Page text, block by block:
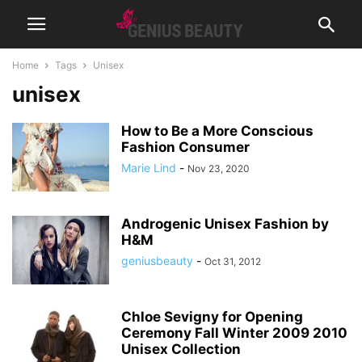
Home Tags Unisex
unisex
How to Be a More Conscious
Fashion Consumer
Marie Lind - Nov 23, 2020
Androgenic Unisex Fashion by
H&M
geniusbeauty - Oct 31, 2012
Chloe Sevigny for Opening
Ceremony Fall Winter 2009 2010
Unisex Collection